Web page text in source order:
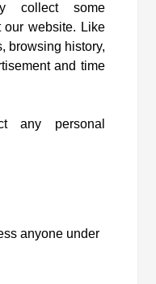
collect some
our website. Like
browsing history,
and time
any personal
anyone under